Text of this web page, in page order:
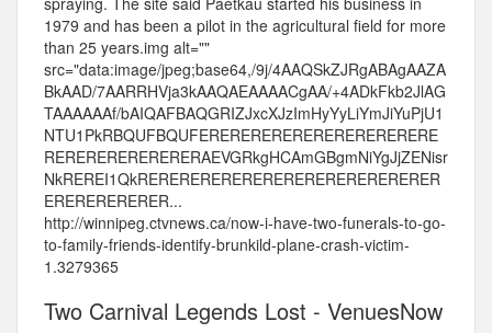
1979 and has been a pilot in the agricultural field for more
than 25 years.img alt=""
src="data:image/jpeg;base64,/9j/4AAQSkZJRgABAgAAZA
BkAAD/7AARRHVja3kAAQAEAAAACgAA/+4ADkFkb2JlAG
TAAAAAAf/bAIQAFBAQGRIZJxcXJzImHyYyLiYmJiYuPjU1
NTU1PkRBQUFBQUFERERERERERERERERERERERE
RERERERERERERERAEVGRkgHCAmGBgmNiYgJjZENisr
NkREREI1QkRERERERERERERERERERERERERERER
ERERERERERER...
http://winnipeg.ctvnews.ca/now-i-have-two-funerals-to-go-
to-family-friends-identify-brunkild-plane-crash-victim-
1.3279365
Two Carnival Legends Lost - VenuesNow